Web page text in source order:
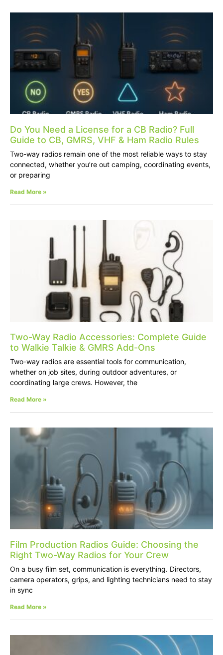
Do You Need a License for a CB Radio? Full
Guide to CB, GMRS, VHF & Ham Radio Rules
Two-way radios remain one of the most reliable ways to stay
connected, whether you’re out camping, coordinating events,
or preparing
Read More »
Two-Way Radio Accessories: Complete Guide
to Walkie Talkie & GMRS Add-Ons
Two-way radios are essential tools for communication,
whether on job sites, during outdoor adventures, or
coordinating large crews. However, the
Read More »
Film Production Radios Guide: Choosing the
Right Two-Way Radios for Your Crew
On a busy film set, communication is everything. Directors,
camera operators, grips, and lighting technicians need to stay
in sync
Read More »